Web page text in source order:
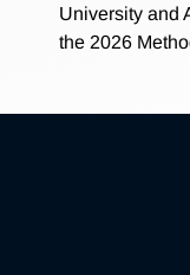
University and
the 2026